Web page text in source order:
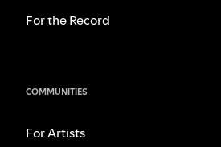
For the Record
COMMUNITIES
For Artists